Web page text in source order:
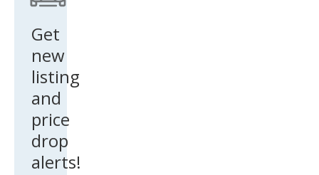
Get
new
listing
and
price
drop
alerts!